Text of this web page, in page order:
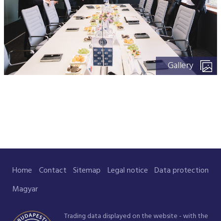
Data Protection
Terms of use
Gallery
Home Contact Sitemap Legal notice Data protection
Magyar
Trading data displayed on the website - with the